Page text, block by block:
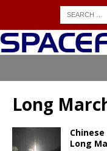
Long
Long